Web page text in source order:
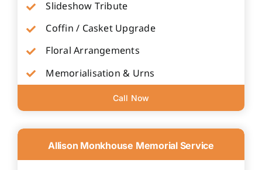
Slideshow Tribute
Coffin / Casket Upgrade
Floral Arrangements
Memorialisation & Urns
Call Now
Allison Monkhouse Memorial Service